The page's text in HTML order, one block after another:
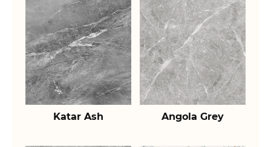
Katar Ash Angola Grey